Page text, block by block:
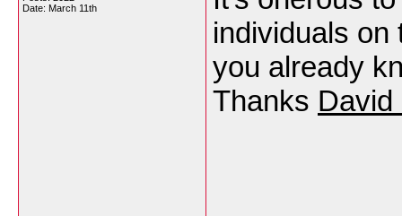
Date: March 11th
individuals on
you already
Thanks David